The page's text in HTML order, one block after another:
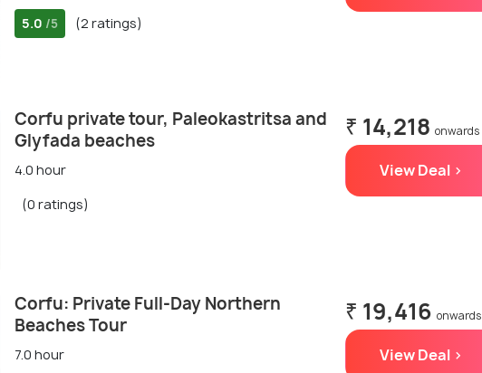
5.0 /5 (2 ratings)
Corfu private tour, Paleokastritsa and
Glyfada beaches
4.0 hour
(0 ratings)
₹ 14,218 onwards
View Deal >
Corfu: Private Full-Day Northern
Beaches Tour
7.0 hour
₹ 19,416 onwards
View Deal >